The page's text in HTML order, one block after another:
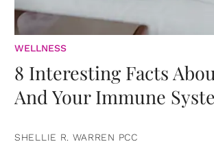
WELLNESS
8 Interesting Facts
And Your Immune
SHELLIE R. WARREN PCC